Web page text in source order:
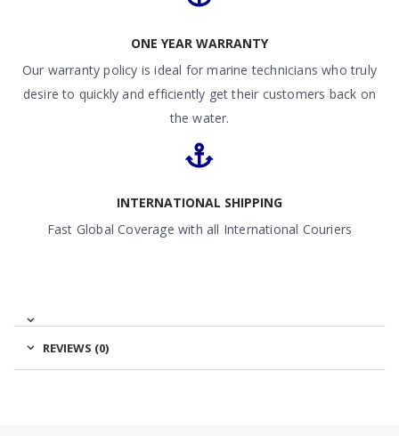
ONE YEAR WARRANTY
Our warranty policy is ideal for marine technicians who truly
desire to quickly and efficiently get their customers back on
the water.
INTERNATIONAL SHIPPING
Fast Global Coverage with all International Couriers
REVIEWS (0)